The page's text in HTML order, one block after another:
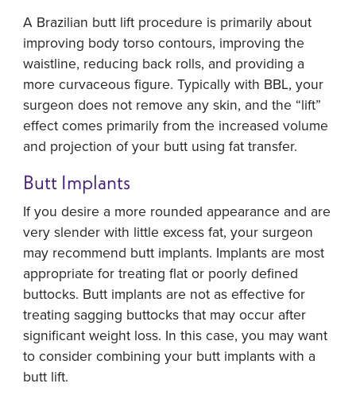
A Brazilian butt lift procedure is primarily about
improving body torso contours, improving the
waistline, reducing back rolls, and providing a
more curvaceous figure. Typically with BBL, your
surgeon does not remove any skin, and the “lift”
effect comes primarily from the increased volume
and projection of your butt using fat transfer.
Butt Implants
If you desire a more rounded appearance and are
very slender with little excess fat, your surgeon
may recommend butt implants. Implants are most
appropriate for treating flat or poorly defined
buttocks. Butt implants are not as effective for
treating sagging buttocks that may occur after
significant weight loss. In this case, you may want
to consider combining your butt implants with a
butt lift.